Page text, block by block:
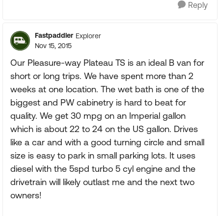
Reply
Fastpaddler Explorer
Nov 15, 2015
Our Pleasure-way Plateau TS is an ideal B van for
short or long trips. We have spent more than 2
weeks at one location. The wet bath is one of the
biggest and PW cabinetry is hard to beat for
quality. We get 30 mpg on an Imperial gallon
which is about 22 to 24 on the US gallon. Drives
like a car and with a good turning circle and small
size is easy to park in small parking lots. It uses
diesel with the 5spd turbo 5 cyl engine and the
drivetrain will likely outlast me and the next two
owners!